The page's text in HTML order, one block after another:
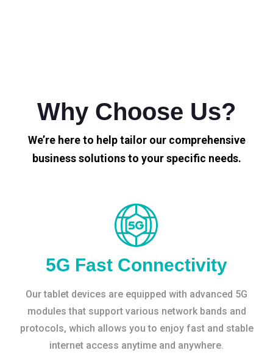
Why Choose Us?
We’re here to help tailor our comprehensive
business solutions to your specific needs.
5G Fast Connectivity
Our tablet devices are equipped with advanced 5G
modules that support various network bands and
protocols, which allows you to enjoy fast and stable
internet access anytime and anywhere.